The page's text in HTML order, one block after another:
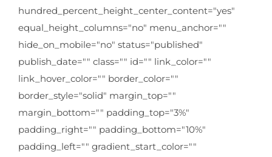
hundred_percent_height_center_content="yes"
equal_height_columns="no" menu_anchor=""
hide_on_mobile="no" status="published"
publish_date="" class="" id="" link_color=""
link_hover_color="" border_color=""
border_style="solid" margin_top=""
margin_bottom="" padding_top="3%"
padding_right="" padding_bottom="10%"
padding_left="" gradient_start_color=""